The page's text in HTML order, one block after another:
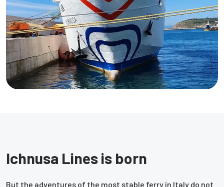
Ichnusa Lines is born
But the adventures of the most stable ferry in Italy do not